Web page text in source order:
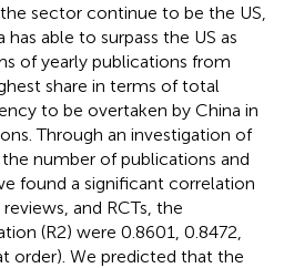
sector continue to be the US,
has able to surpass the US as
of yearly publications from
share in terms of total
to be overtaken by China in
Through an investigation of
number of publications and
found a significant correlation
and RCTs, the
(R2) were 0.8601, 0.8472,
order). We predicted that the